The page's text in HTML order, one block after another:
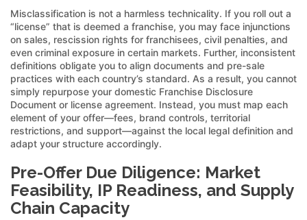
Misclassification is not a harmless technicality. If you roll out a
“license” that is deemed a franchise, you may face injunctions
on sales, rescission rights for franchisees, civil penalties, and
even criminal exposure in certain markets. Further, inconsistent
definitions obligate you to align documents and pre-sale
practices with each country’s standard. As a result, you cannot
simply repurpose your domestic Franchise Disclosure
Document or license agreement. Instead, you must map each
element of your offer—fees, brand controls, territorial
restrictions, and support—against the local legal definition and
adapt your structure accordingly.
Pre-Offer Due Diligence: Market
Feasibility, IP Readiness, and Supply
Chain Capacity